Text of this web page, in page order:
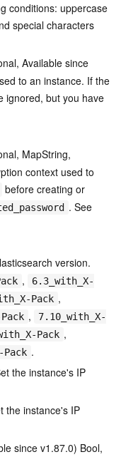
conditions: uppercase
special characters
Available since
to an instance. If the
ignored, but you have
MapString,
context used to
before creating or
. See
version.
,
6.3_with_X-
Pack ,
,
7.10_with_X-
Pack ,
.
the instance's IP
the instance's IP
since v1.87.0) Bool,